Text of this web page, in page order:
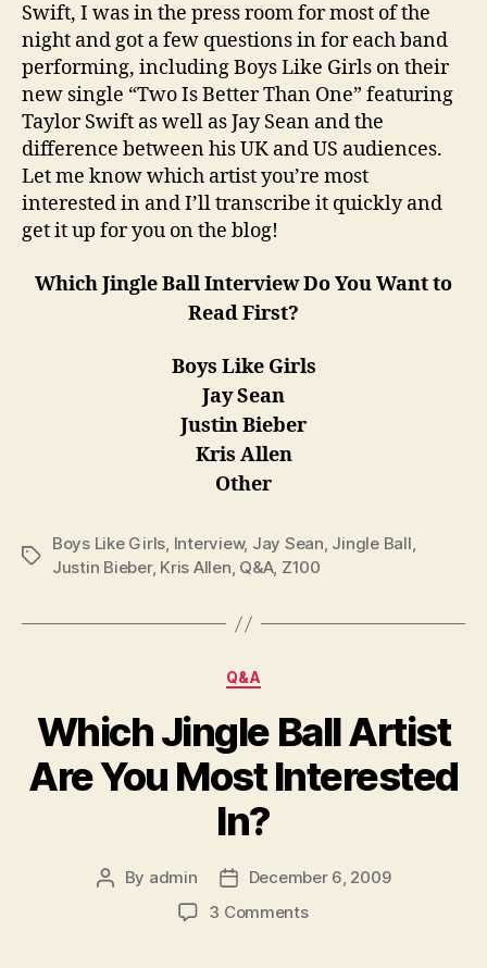
Swift, I was in the press room for most of the
night and got a few questions in for each band
performing, including Boys Like Girls on their
new single “Two Is Better Than One” featuring
Taylor Swift as well as Jay Sean and the
difference between his UK and US audiences.
Let me know which artist you’re most
interested in and I’ll transcribe it quickly and
get it up for you on the blog!
Which Jingle Ball Interview Do You Want to
Read First?
Boys Like Girls
Jay Sean
Justin Bieber
Kris Allen
Other
Tags
Boys Like Girls, Interview, Jay Sean, Jingle Ball,
Justin Bieber, Kris Allen, Q&A, Z100
Categories
Q&A
Which Jingle Ball Artist
Are You Most Interested
In?
Post
By admin
Post
date
December 6, 2009
3 Commentson